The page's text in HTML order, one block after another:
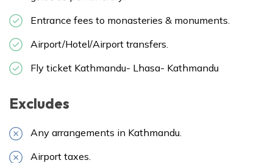
Entrance fees to monasteries & monuments.
Airport/Hotel/Airport transfers.
Fly ticket Kathmandu- Lhasa- Kathmandu
Excludes
Any arrangements in Kathmandu.
Airport taxes.